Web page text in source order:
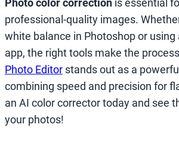
Photo color correction is essential
professional-quality images.
white balance in Photoshop or using
app, the right tools make the
Photo Editor stands out as a
combining speed and precision for
an AI color corrector today and see
your photos!